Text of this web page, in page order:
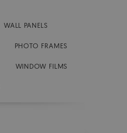
WALL PANELS
PHOTO FRAMES
WINDOW FILMS